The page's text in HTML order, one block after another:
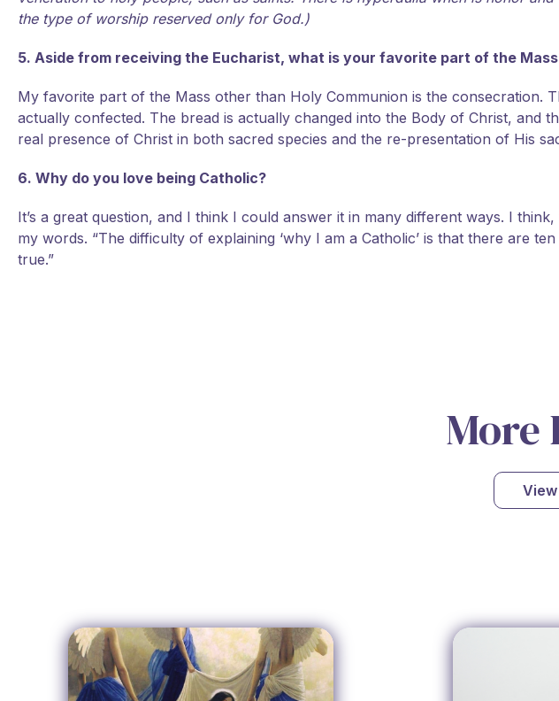
the type of worship reserved only for God.)
5. Aside from receiving the Eucharist, what is your favorite part of the
My favorite part of the Mass other than Holy Communion is the consecration.
actually confected. The bread is actually changed into the Body of Christ, and
real presence of Christ in both sacred species and the re-presentation of His
6. Why do you love being Catholic?
It’s a great question, and I think I could answer it in many different ways. I
my words. “The difficulty of explaining ‘why I am a Catholic’ is that there are
true.”
More